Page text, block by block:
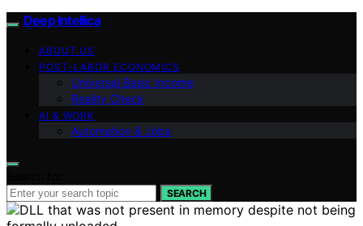
Deep Intellica
ABOUT US
POST-LABOR ECONOMICS
Universal Basic Income
Reality Check
AI & WORK
Automation & Jobs
SEARCH